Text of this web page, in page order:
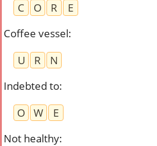
C
O R
E
Coffee vessel:
U
R
N
Indebted to:
O
W
E
Not healthy: